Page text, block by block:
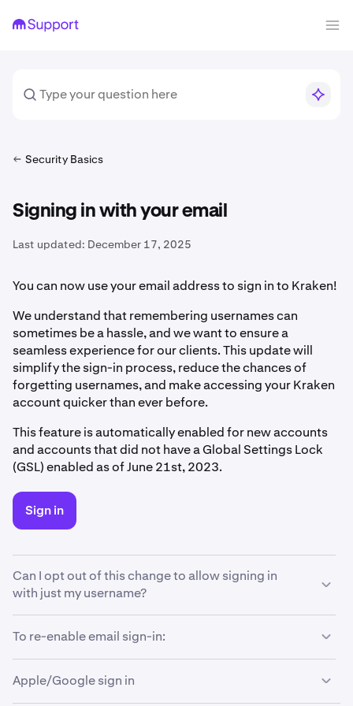
Security Basics
Signing in with your email
Last updated: December 17, 2025
You can now use your email address to sign in to Kraken!
We understand that remembering usernames can
sometimes be a hassle, and we want to ensure a
seamless experience for our clients. This update will
simplify the sign-in process, reduce the chances of
forgetting usernames, and make accessing your Kraken
account quicker than ever before.
This feature is automatically enabled for new accounts
and accounts that did not have a Global Settings Lock
(GSL) enabled as of June 21st, 2023.
Sign in
Can I opt out of this change to allow signing in
with just my username?
If you prefer to continue signing in with your username
only and restrict the new email sign-in option, we've got
you covered! Simply follow these steps to change your
sign-in method back to how it was before:
To re-enable email sign-in:
This feature is turned on by default.
Apple/Google sign in